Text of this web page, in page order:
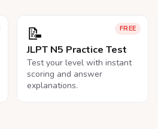
FREE
📝
JLPT N5 Practice Test
Test your level with instant
scoring and answer
explanations.